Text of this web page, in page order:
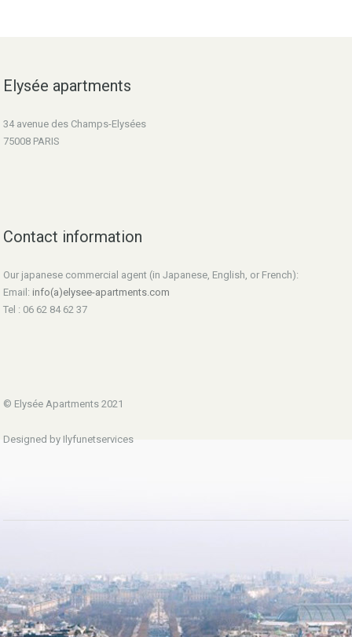
Elysée apartments
34 avenue des Champs-Elysées
75008 PARIS
Contact information
Our japanese commercial agent (in Japanese, English, or French):
Email: info(a)elysee-apartments.com
Tel : 06 62 84 62 37
© Elysée Apartments 2021
Designed by Ilyfunetservices